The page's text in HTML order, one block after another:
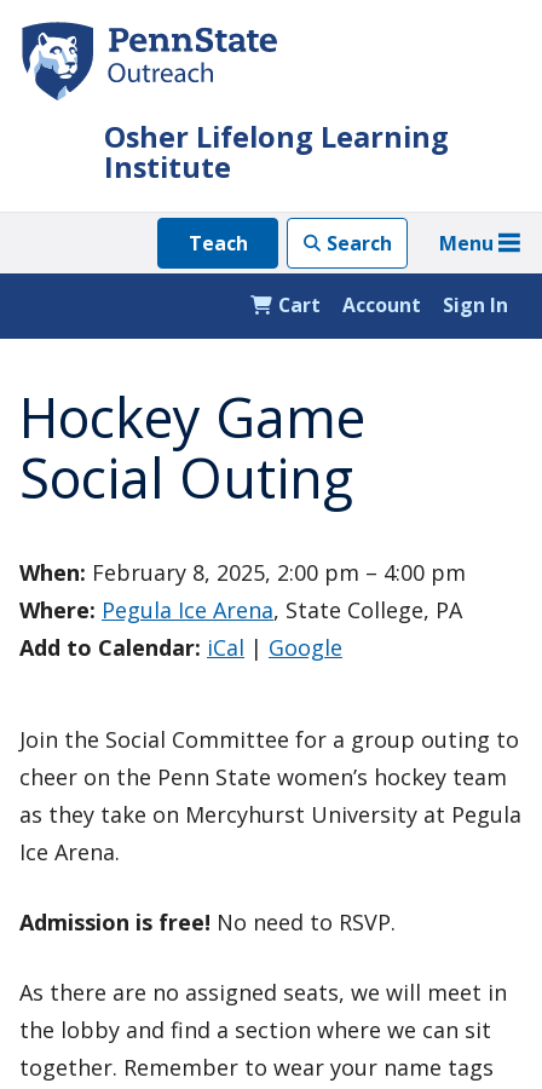
main
Osher Lifelong Learning
Institute
Teach Search Menu
Sign In
Cart Account
Hockey Game
Social Outing
When: February 8, 2025, 2:00 pm – 4:00 pm
Where: Pegula Ice Arena, State College, PA
Add to Calendar: iCal | Google
Join the Social Committee for a group outing to
cheer on the Penn State women’s hockey team
as they take on Mercyhurst University at Pegula
Ice Arena.
Admission is free! No need to RSVP.
As there are no assigned seats, we will meet in
the lobby and find a section where we can sit
together. Remember to wear your name tags